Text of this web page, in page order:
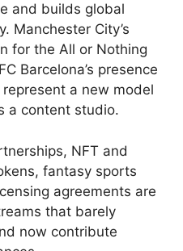
and builds global
Manchester City’s
for the All or Nothing
Barcelona’s presence
a new model
a content studio.
NFT and
fantasy sports
agreements are
that barely
now contribute